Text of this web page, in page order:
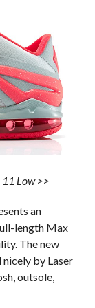
Low >>
an
length Max
The new
by Laser
outsole,